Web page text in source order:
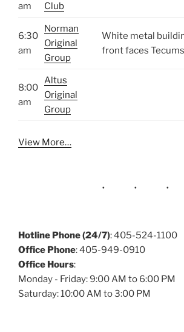
am
Club
6:30
am
Norman
Original
Group
White metal
front faces
8:00
am
Altus
Original
Group
View More…
Hotline Phone (24/7): 405-524-1100
Office Phone: 405-949-0910
Office Hours:
Monday - Friday: 9:00 AM to 6:00 PM
Saturday: 10:00 AM to 3:00 PM